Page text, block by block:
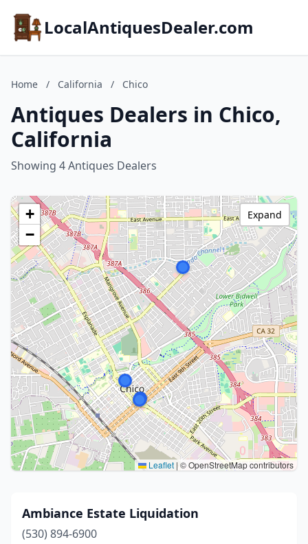
LocalAntiquesDealer.com
Home / California / Chico
Antiques Dealers in Chico,
California
Showing 4 Antiques Dealers
+
−
Leaflet | © OpenStreetMap contributors
Expand
Ambiance Estate Liquidation
(530) 894-6900